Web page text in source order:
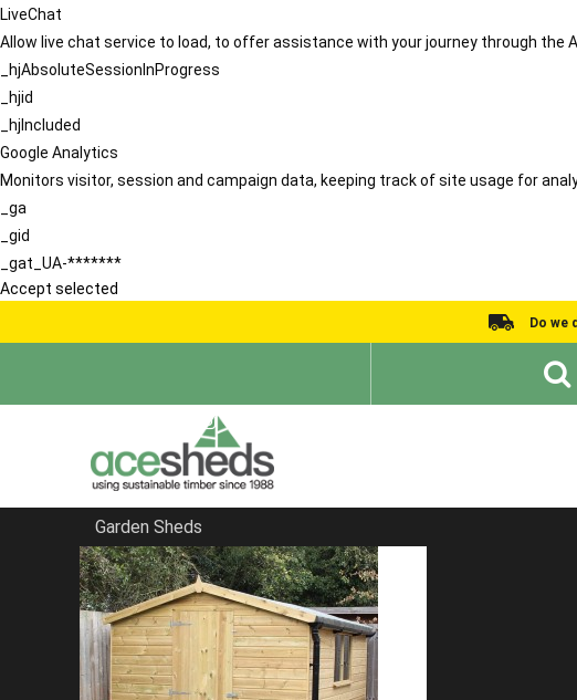
LiveChat
Allow live chat service to load, to offer assistance with your journey through the
_hjAbsoluteSessionInProgress
_hjid
_hjIncluded
Google Analytics
Monitors visitor, session and campaign data, keeping track of site usage for
_ga
_gid
_gat_UA-*******
Accept selected
Do we
Garden Sheds
Home
Sheds in South East
FILTER